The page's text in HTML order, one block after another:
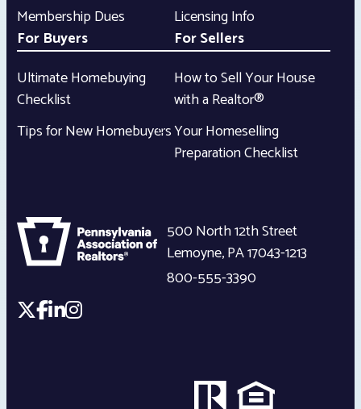
Membership Dues
Licensing Info
For Buyers
Ultimate Homebuying
Checklist
Tips for New Homebuyers
For Sellers
How to Sell Your House
with a Realtor®
Your Homeselling
Preparation Checklist
500 North 12th Street
Lemoyne,PA17043-1213
800-555-3390